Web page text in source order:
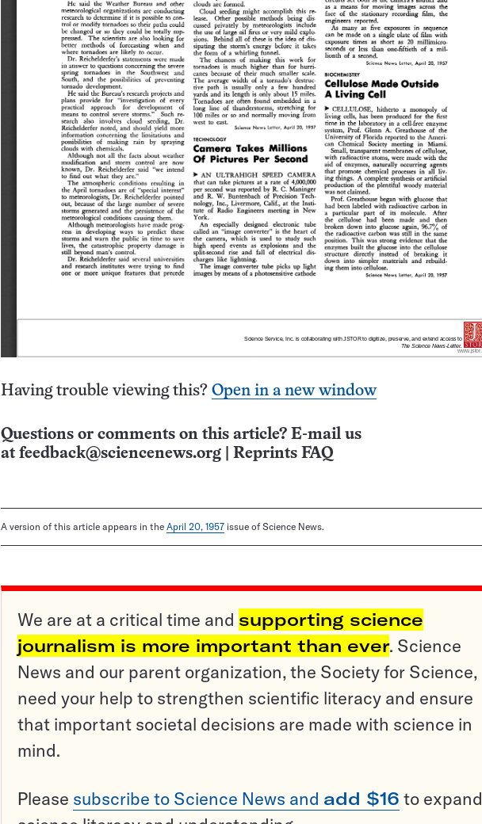
Having trouble viewing this? Open in a new window
Questions or comments on this article? E-mail us
at feedback@sciencenews.org Reprints FAQ
A version of this article appears in the April 20, 1957 issue of Science News.
We are at a critical time and supporting science
journalism is more important than ever. Science
News and our parent organization, the Society for Science,
need your help to strengthen scientific literacy and ensure
that important societal decisions are made with science in
mind.
Please subscribe to Science News and add $16 to expand